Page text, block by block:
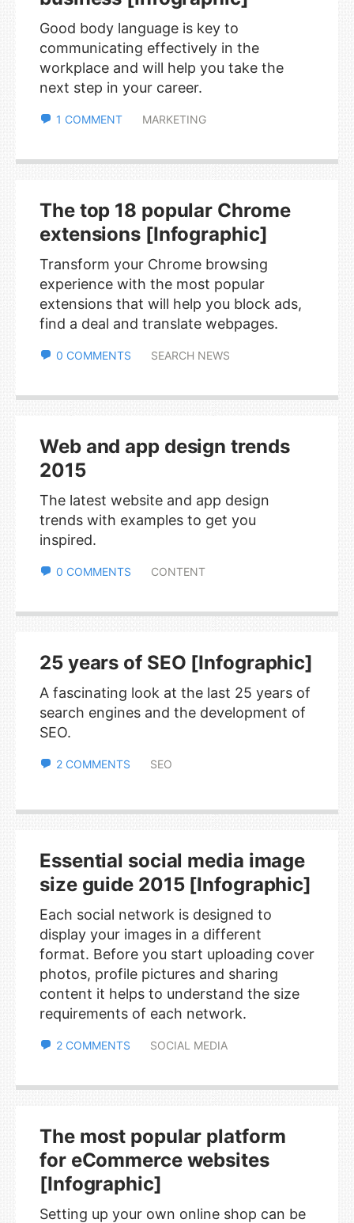
Good body language is key to
communicating effectively in the
workplace and will help you take the
next step in your career.
1 COMMENT MARKETING
The top 18 popular Chrome
extensions [Infographic]
Transform your Chrome browsing
experience with the most popular
extensions that will help you block ads,
find a deal and translate webpages.
0 COMMENTS SEARCH NEWS
Web and app design trends
2015
The latest website and app design
trends with examples to get you
inspired.
0 COMMENTS CONTENT
25 years of SEO [Infographic]
A fascinating look at the last 25 years of
search engines and the development of
SEO.
2 COMMENTS SEO
Essential social media image
size guide 2015 [Infographic]
Each social network is designed to
display your images in a different
format. Before you start uploading cover
photos, profile pictures and sharing
content it helps to understand the size
requirements of each network.
2 COMMENTS SOCIAL MEDIA
The most popular platform
for eCommerce websites
[Infographic]
Setting up your own online shop can be